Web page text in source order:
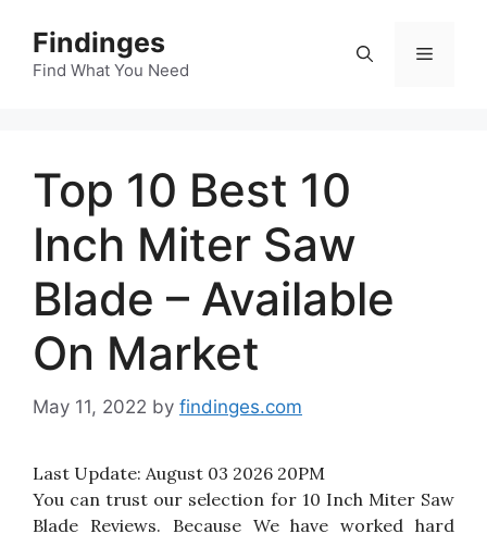
content
Findinges
Find What You Need
Menu
Top 10 Best 10
Inch Miter Saw
Blade – Available
On Market
May 11, 2022 by findinges.com
Last Update: August 03 2026 20PM
You can trust our selection for 10 Inch Miter Saw
Blade Reviews. Because We have worked hard